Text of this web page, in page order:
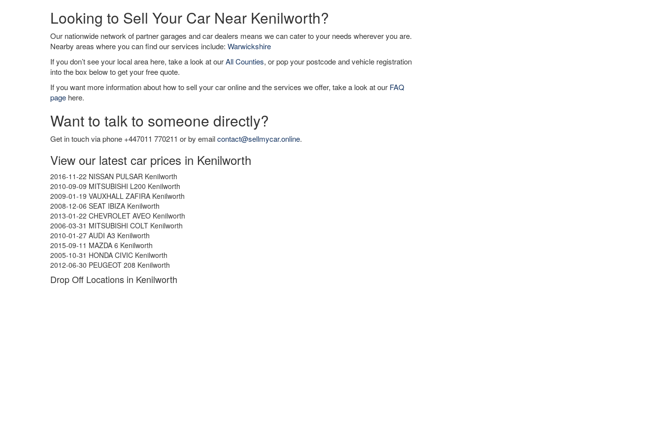
Looking to Sell Your Car Near Kenilworth?
Our nationwide network of partner garages and car dealers means we can cater to your needs wherever you are.
Nearby areas where you can find our services include: Warwickshire
If you don’t see your local area here, take a look at ourAll Counties, or pop your postcode and vehicle registration
into the box below to get your free quote.
If you want more information about how to sell your car online and the services we offer, take a look at our FAQ
page here.
Want to talk to someone directly?
Get in touch via phone +447011 770211 or by emailcontact@sellmycar.online.
View our latest car prices in Kenilworth
2016-11-22 NISSAN PULSAR Kenilworth
2010-09-09 MITSUBISHI L200 Kenilworth
2009-01-19 VAUXHALL ZAFIRA Kenilworth
2008-12-06 SEAT IBIZA Kenilworth
2013-01-22 CHEVROLET AVEO Kenilworth
2006-03-31 MITSUBISHI COLT Kenilworth
2010-01-27 AUDI A3 Kenilworth
2015-09-11 MAZDA 6 Kenilworth
2005-10-31 HONDA CIVIC Kenilworth
2012-06-30 PEUGEOT 208 Kenilworth
Drop Off Locations in Kenilworth